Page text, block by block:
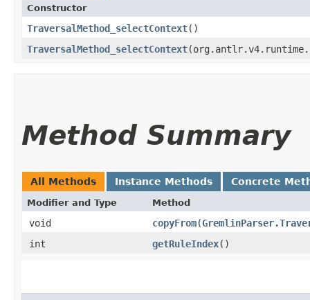
Constructor
TraversalMethod_selectContext()
TraversalMethod_selectContext
Method Summary
All Methods Instance Methods Concrete
Modifier and Type Method
void copyFrom​(
int
getRuleIndex()